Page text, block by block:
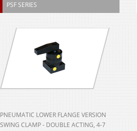
PSF SERIES
PNEUMATIC LOWER FLANGE VERSION
SWING CLAMP - DOUBLE ACTING, 4-7